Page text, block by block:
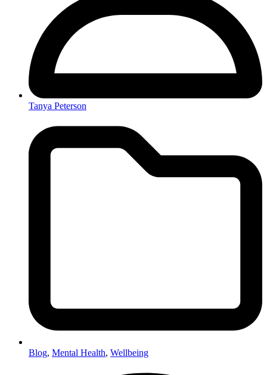
Tanya Peterson
Blog, Mental Health, Wellbeing